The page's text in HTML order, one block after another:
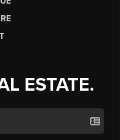
ESTATE.